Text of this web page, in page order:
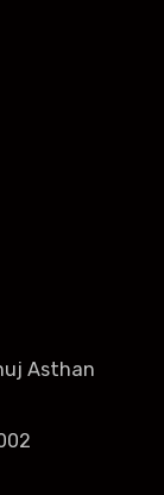
Asthan